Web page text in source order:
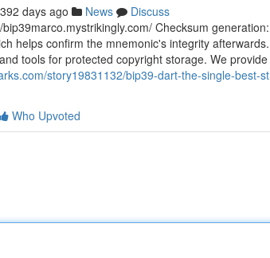
392 days ago News
Discuss
Checksum
helps confirm the mnemonic's integrity
tools for protected copyright storage. We
story19831132/bip39-dart-the-single-best-
Who Upvoted